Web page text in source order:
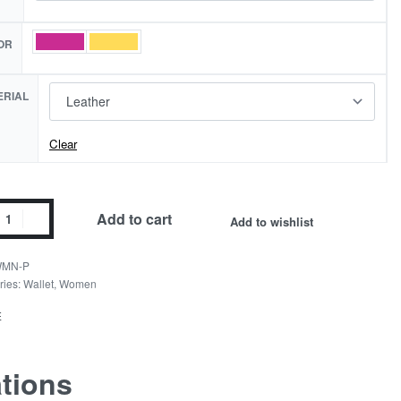
Clear
Add to cart Add to wishlist
P
Wallet, Women